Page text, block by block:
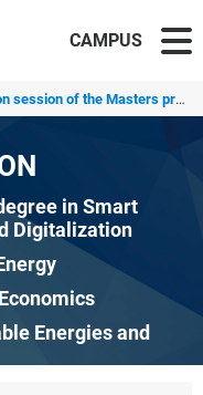
CAMPUS
of the Masters programme in Smart Ene...
in Smart
Digitalization
Energies and